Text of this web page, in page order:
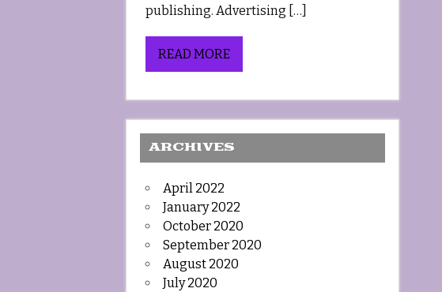
publishing. Advertising […]
READ MORE
ARCHIVES
April 2022
January 2022
October 2020
September 2020
August 2020
July 2020